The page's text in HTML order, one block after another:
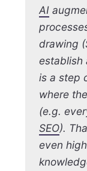
AI
drawing
establish
is a step
where
(e.g.
SEO).
even